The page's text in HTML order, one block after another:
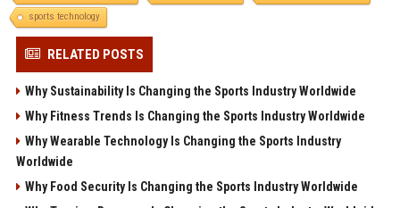
sports technology
RELATED POSTS
Why Sustainability Is Changing the Sports Industry Worldwide
Why Fitness Trends Is Changing the Sports Industry Worldwide
Why Wearable Technology Is Changing the Sports Industry
Worldwide
Why Food Security Is Changing the Sports Industry Worldwide